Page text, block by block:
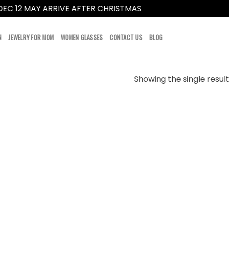
12 MAY ARRIVE AFTER CHRISTMAS
JEWELRY FOR MOM WOMEN GLASSES CONTACT US BLOG
Showing the single result